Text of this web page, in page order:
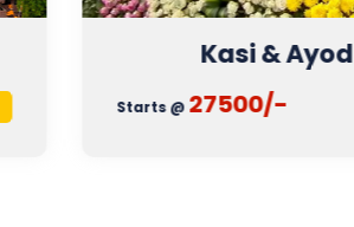
Kasi & Ayodhya Tour
27500/- View More!